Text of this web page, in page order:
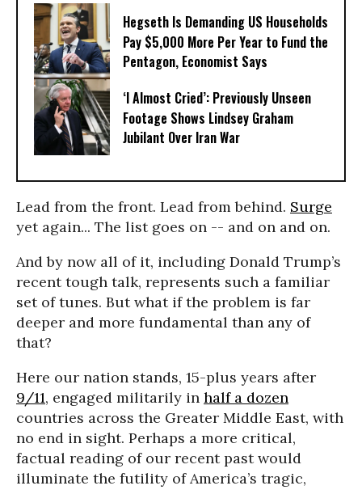
Hegseth Is Demanding US Households
Pay $5,000 More Per Year to Fund the
Pentagon, Economist Says
‘I Almost Cried’: Previously Unseen
Footage Shows Lindsey Graham
Jubilant Over Iran War
Lead from the front. Lead from behind. Surge
yet again... The list goes on -- and on and on.
And by now all of it, including Donald Trump’s
recent tough talk, represents such a familiar
set of tunes. But what if the problem is far
deeper and more fundamental than any of
that?
Here our nation stands, 15-plus years after
9/11, engaged militarily in half a dozen
countries across the Greater Middle East, with
no end in sight. Perhaps a more critical,
factual reading of our recent past would
illuminate the futility of America’s tragic,